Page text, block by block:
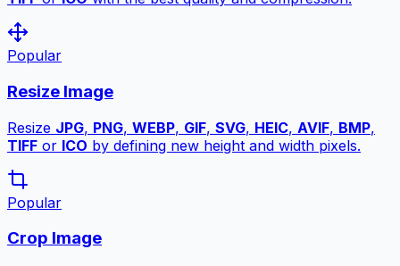
Popular
Resize Image
Resize JPG, PNG, WEBP, GIF, SVG, HEIC, AVIF, BMP,
TIFF or ICO by defining new height and width pixels.
Popular
Crop Image